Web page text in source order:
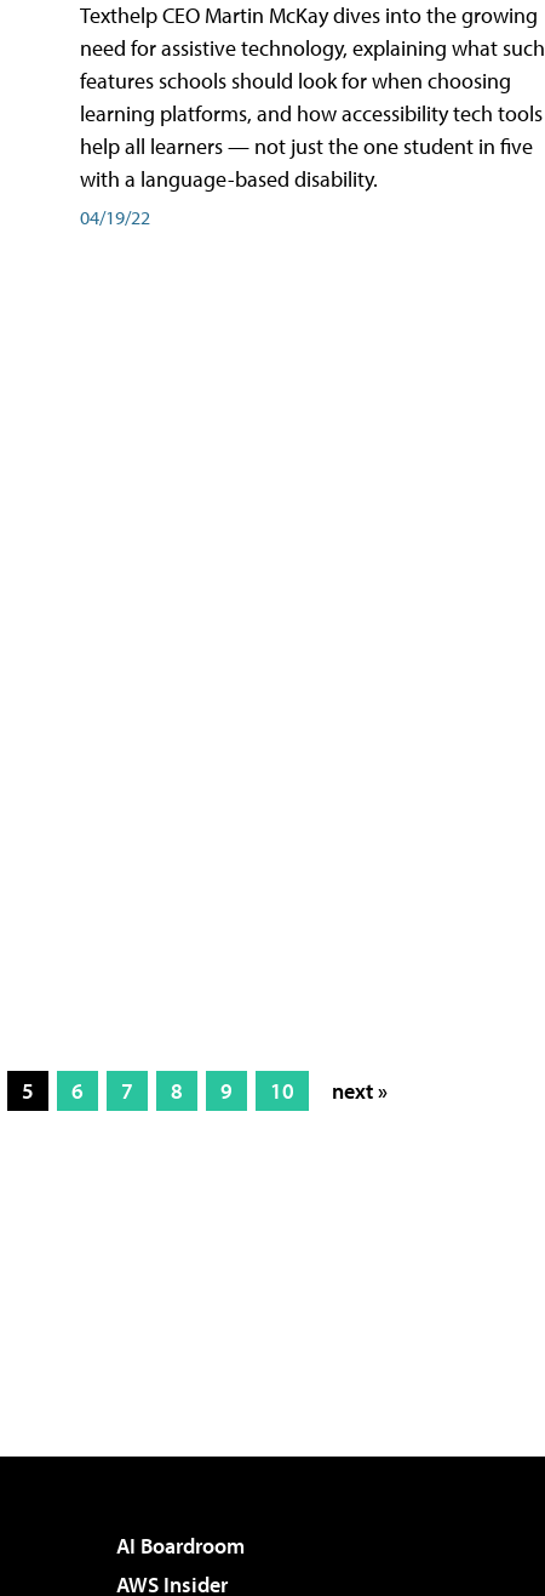
Texthelp CEO Martin McKay dives into the growing
need for assistive technology, explaining what such
features schools should look for when choosing
learning platforms, and how accessibility tech tools
help all learners — not just the one student in five
with a language-based disability.
04/19/22
5 6 7 8 9 10 next »
AI Boardroom
AWS Insider